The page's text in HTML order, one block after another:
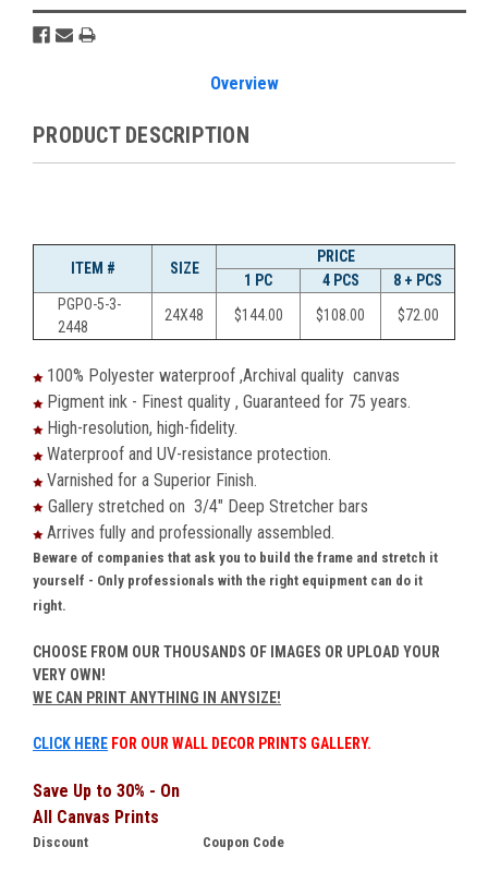
Overview
PRODUCT DESCRIPTION
ITEM # SIZE
PRICE
1 PC
4 PCS
8 + PCS
PGPO-5-3-
2448
24X48 $144.00 $108.00 $72.00
100% Polyester waterproof ,Archival quality canvas
Pigment ink - Finest quality , Guaranteed for 75 years.
High-resolution, high-fidelity.
Waterproof and UV-resistance protection.
Varnished for a Superior Finish.
Gallery stretched on 3/4" Deep Stretcher bars
Arrives fully and professionally assembled.
Beware of companies that ask you to build the frame and stretch it
yourself - Only professionals with the right equipment can do it
right.
CHOOSE FROM OUR THOUSANDS OF IMAGES OR UPLOAD YOUR
VERY OWN!
WE CAN PRINT ANYTHING IN ANYSIZE!
CLICK HERE FOR OUR WALL DECOR PRINTS GALLERY.
Save Up to 30% - On
All Canvas Prints
Discount Coupon Code